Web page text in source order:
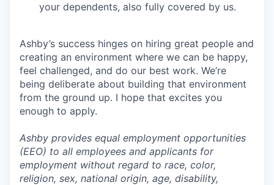
your dependents, also fully covered by us.
Ashby’s success hinges on hiring great people and
creating an environment where we can be happy,
feel challenged, and do our best work. We’re
being deliberate about building that environment
from the ground up. I hope that excites you
enough to apply.
Ashby provides equal employment opportunities
(EEO) to all employees and applicants for
employment without regard to race, color,
religion, sex, national origin, age, disability,